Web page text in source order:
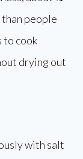
people
to cook
drying out
with salt